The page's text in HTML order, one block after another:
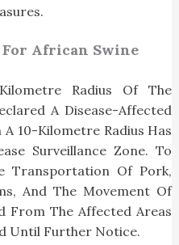
African Swine
Radius Of The
A Disease-Affected
10-Kilometre Radius Has
Surveillance Zone. To
Transportation Of Pork,
And The Movement Of
From The Affected Areas
Until Further Notice.